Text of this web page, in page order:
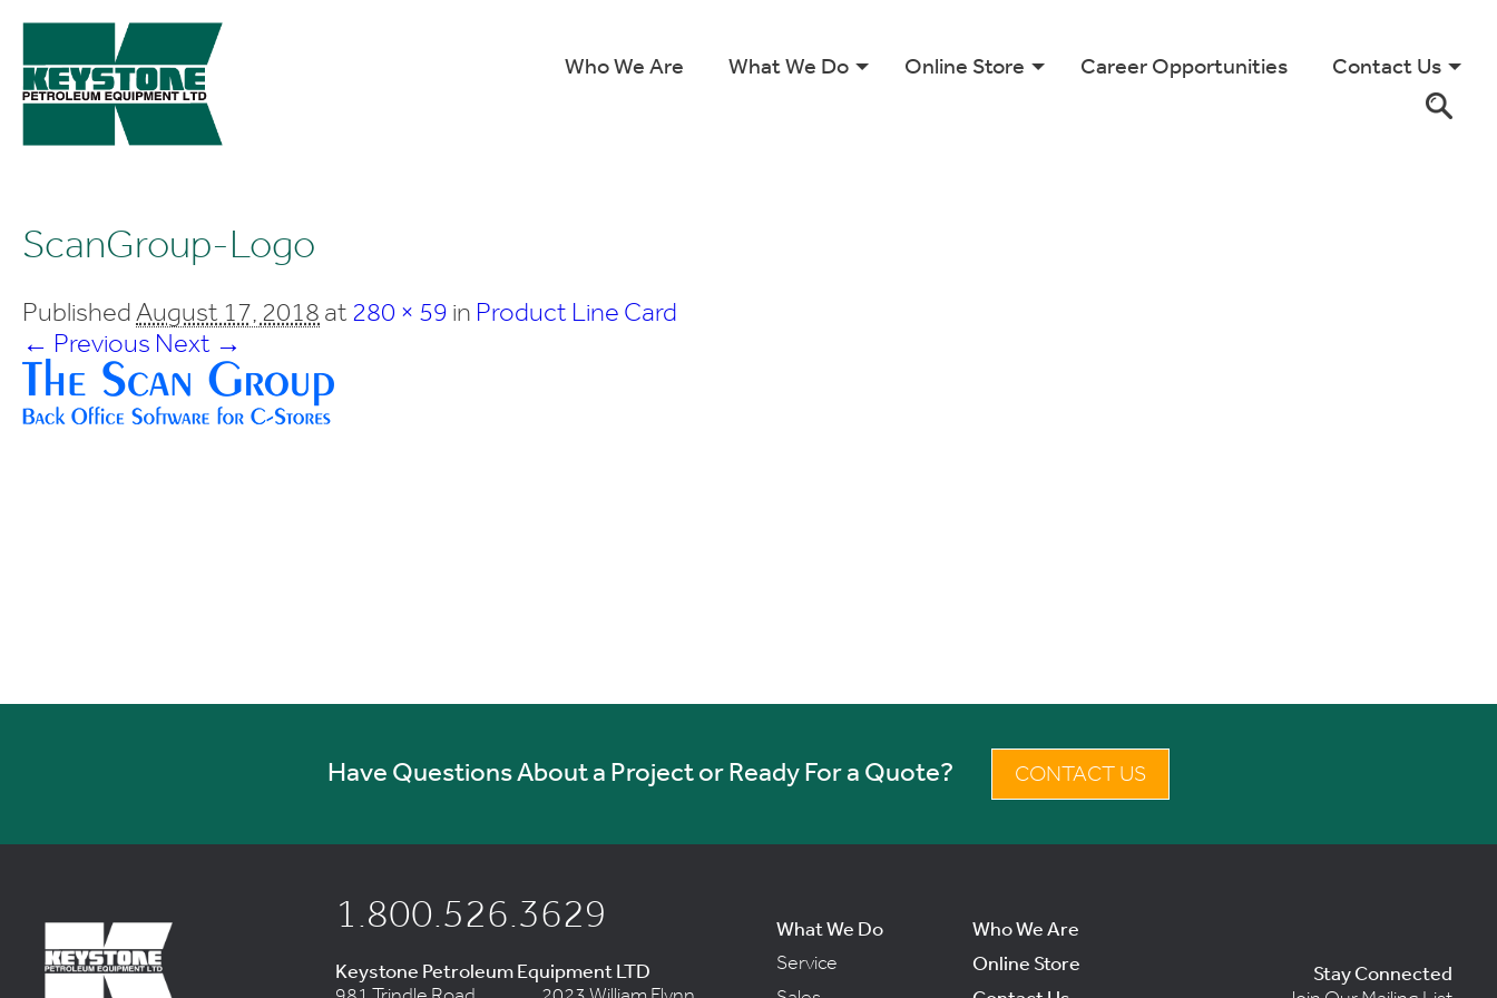
Who We Are What We Do Online Store Career Opportunities Contact Us
ScanGroup-Logo
Published August 17, 2018 at 280 × 59 in Product Line Card
← Previous Next →
Have Questions About a Project or Ready For a Quote? CONTACT US
1.800.526.3629
Keystone Petroleum Equipment LTD
What We Do
Service
Who We Are
Online Store
Stay Connected